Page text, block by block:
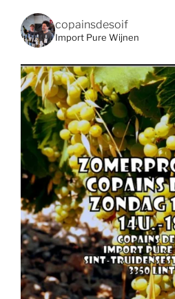
copainsdesoif
Import Pure Wijnen